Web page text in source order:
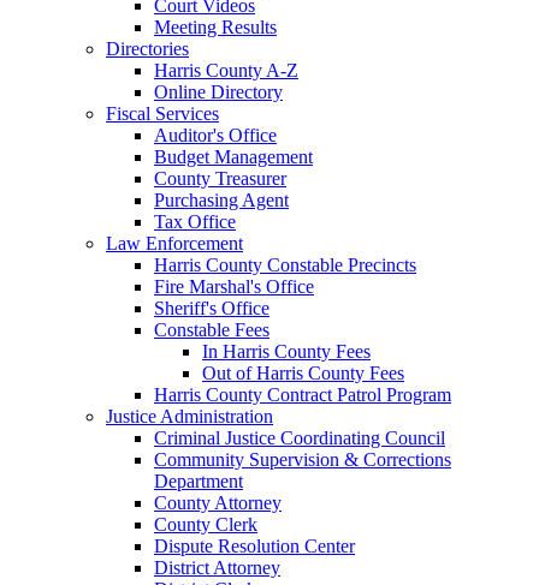
Court Videos
Meeting Results
Directories
Harris County A-Z
Online Directory
Fiscal Services
Auditor's Office
Budget Management
County Treasurer
Purchasing Agent
Tax Office
Law Enforcement
Harris County Constable Precincts
Fire Marshal's Office
Sheriff's Office
Constable Fees
In Harris County Fees
Out of Harris County Fees
Harris County Contract Patrol Program
Justice Administration
Criminal Justice Coordinating Council
Community Supervision & Corrections
Department
County Attorney
County Clerk
Dispute Resolution Center
District Attorney